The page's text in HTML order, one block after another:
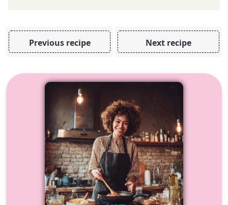
Previous recipe Next recipe